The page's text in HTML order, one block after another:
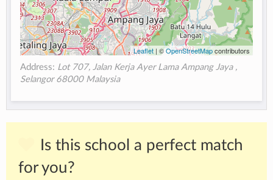
Leaflet| ©OpenStreetMapcontributors
Address: Lot 707, Jalan Kerja Ayer Lama Ampang Jaya ,
Selangor 68000 Malaysia
Is this school a perfect match
for you?